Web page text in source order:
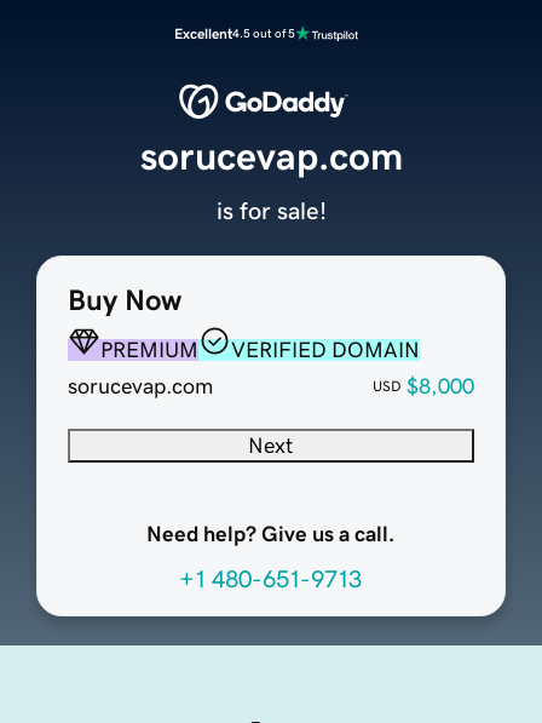
Excellent4.5 out of 5
Buy Now
PREMIUM
VERIFIED DOMAIN
sorucevap.com
USD $8,000
Next
Need help? Give us a call.
+1 480-651-9713
sorucevap.com
is for sale!